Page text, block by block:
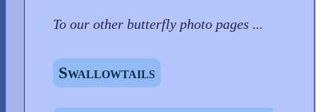
To our other butterfly photo pages ...
Swallowtails